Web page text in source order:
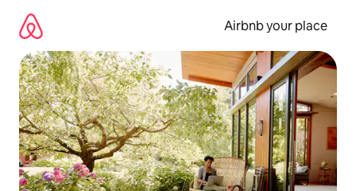
content
Airbnb your place